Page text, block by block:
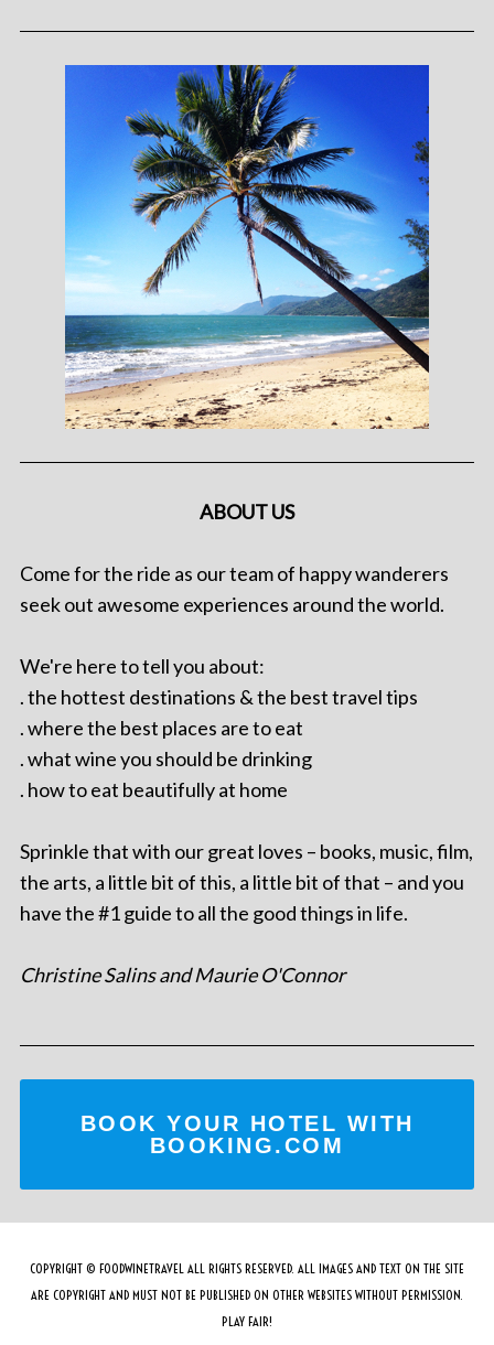
ABOUT US
Come for the ride as our team of happy wanderers
seek out awesome experiences around the world.
We're here to tell you about:
. the hottest destinations & the best travel tips
. where the best places are to eat
. what wine you should be drinking
. how to eat beautifully at home
Sprinkle that with our great loves – books, music, film,
the arts, a little bit of this, a little bit of that – and you
have the #1 guide to all the good things in life.
Christine Salins and Maurie O'Connor
BOOK YOUR HOTEL WITH
BOOKING.COM
COPYRIGHT © FOODWINETRAVEL ALL RIGHTS RESERVED. ALL IMAGES AND TEXT ON THE SITE
ARE COPYRIGHT AND MUST NOT BE PUBLISHED ON OTHER WEBSITES WITHOUT PERMISSION.
PLAY FAIR!